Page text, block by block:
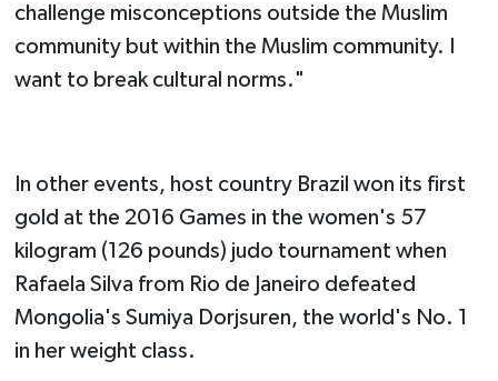
challenge misconceptions outside the Muslim
community but within the Muslim community. I
want to break cultural norms."
In other events, host country Brazil won its first
gold at the 2016 Games in the women's 57
kilogram (126 pounds) judo tournament when
Rafaela Silva from Rio de Janeiro defeated
Mongolia's Sumiya Dorjsuren, the world's No. 1
in her weight class.